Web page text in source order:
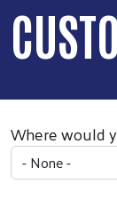
Where would